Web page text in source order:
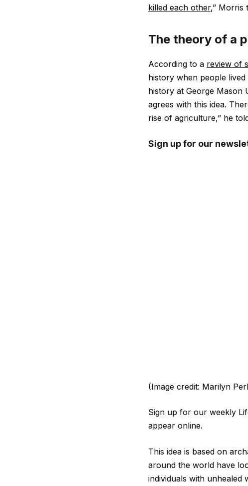
killed each other,” Morris
The theory of a
According to a review of
history when people
history at George Mason
agrees with this idea.
rise of agriculture,” he
Sign up for our
(Image credit: Marilyn
Sign up for our weekly
appear online.
This idea is based on
around the world have
individuals with